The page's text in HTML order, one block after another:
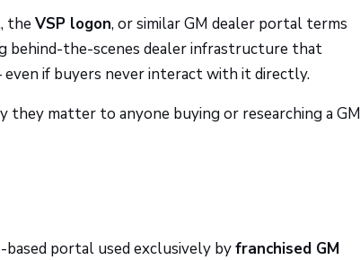
, the VSP logon, or similar GM dealer portal terms
behind-the-scenes dealer infrastructure that
even if buyers never interact with it directly.
matter to anyone buying or researching a GM
portal used exclusively byfranchised GM